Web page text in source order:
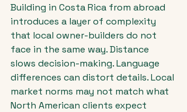
Building in Costa Rica from abroad
introduces a layer of complexity
that local owner-builders do not
face in the same way. Distance
slows decision-making. Language
differences can distort details. Local
market norms may not match what
North American clients expect